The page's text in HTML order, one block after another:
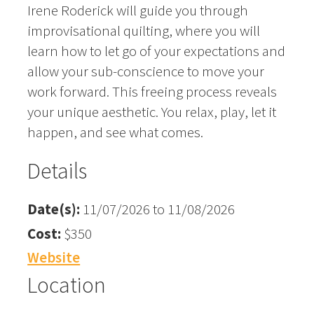
Irene Roderick will guide you through
improvisational quilting, where you will
learn how to let go of your expectations and
allow your sub-conscience to move your
work forward. This freeing process reveals
your unique aesthetic. You relax, play, let it
happen, and see what comes.
Details
Date(s): 11/07/2026 to 11/08/2026
Cost: $350
Website
Location